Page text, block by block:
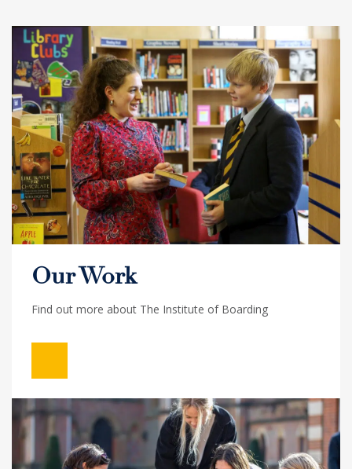
Our Work
Find out more about The Institute of Boarding